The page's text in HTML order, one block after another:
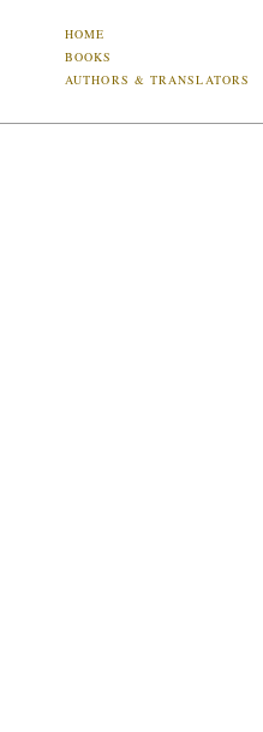
HOME
BOOKS
AUTHORS & TRANSLATORS